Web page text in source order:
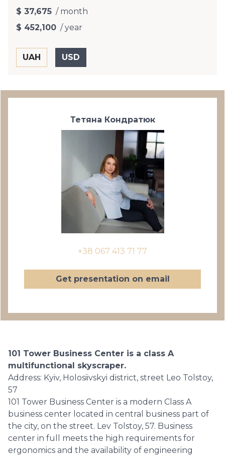
$ 37,675 / month
$ 452,100 / year
Тетяна Кондратюк
+38 067 413 71 77
Get presentation on email
101 Tower Business Center is a class A
multifunctional skyscraper.
Address: Kyiv, Holosiivskyi district, street Leo Tolstoy,
57
101 Tower Business Center is a modern Class A
business center located in central business part of
the city, on the street. Lev Tolstoy, 57. Business
center in full meets the high requirements for
ergonomics and the availability of engineering